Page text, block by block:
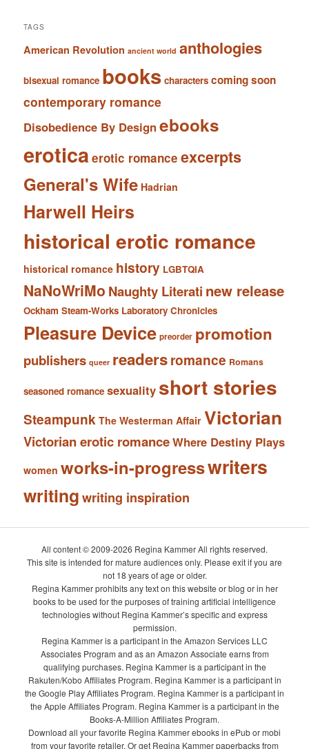
TAGS
American Revolution ancient world anthologies
bisexual romance books characters coming soon
contemporary romance
Disobedience By Design ebooks
eroticaerotic romance excerpts
General's Wife Hadrian
Harwell Heirs
historical erotic romance
historical romance history LGBTQIA
NaNoWriMo Naughty Literati new release
Ockham Steam-Works Laboratory Chronicles
Pleasure Device preorder promotion
publishers queer readersromance Romans
seasoned romance sexuality short stories
Steampunk The Westerman Affair Victorian
Victorian erotic romanceWhere Destiny Plays
women works-in-progresswriters
writingwriting inspiration
All content © 2009-2026 Regina Kammer All rights reserved.
This site is intended for mature audiences only. Please exit if you are
not 18 years of age or older.
Regina Kammer prohibits any text on this website or blog or in her
books to be used for the purposes of training artificial intelligence
technologies without Regina Kammer’s specific and express
permission.
Regina Kammer is a participant in the Amazon Services LLC
Associates Program and as an Amazon Associate earns from
qualifying purchases. Regina Kammer is a participant in the
Rakuten/Kobo Affiliates Program. Regina Kammer is a participant in
the Google Play Affiliates Program. Regina Kammer is a participant in
the Apple Affiliates Program. Regina Kammer is a participant in the
Books-A-Million Affiliates Program.
Download all your favorite Regina Kammer ebooks in ePub or mobi
from your favorite retailer. Or get Regina Kammer paperbacks from